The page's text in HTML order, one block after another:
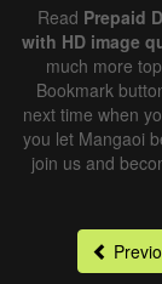
Read Prepaid
with HD image
much more
Bookmark
next time when
you let Mangaoi
join us and